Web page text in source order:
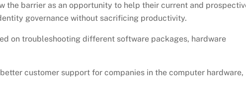
the barrier as an opportunity to help their current and
governance without sacrificing productivity.
on troubleshooting different software packages, hardware
customer support for companies in the computer hardware,